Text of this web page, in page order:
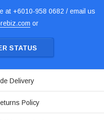
at +6010-958 0682 / email us
or
STATUS
Delivery
Policy